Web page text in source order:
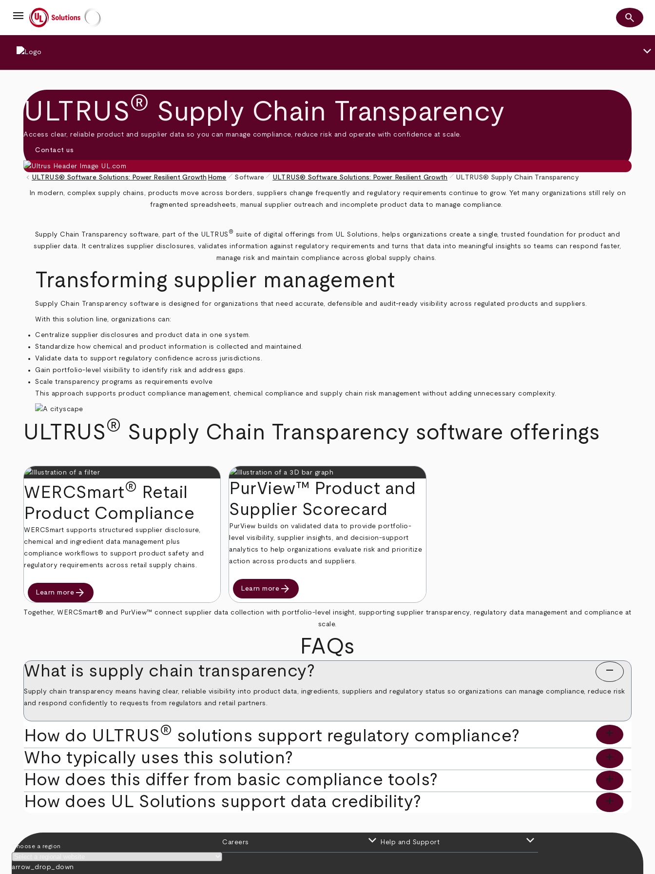
mainmenu UL Solutions Search
search
keyboard_arrow_down
ULTRUS® Supply Chain Transparency
Access clear, reliable product and supplier data so you can manage compliance, reduce risk and operate with confidence at scale.
Contact us
Breadcrumb
keyboard_arrow_left ULTRUS® Software Solutions: Power Resilient Growth Home pen_size_1 Software pen_size_1 ULTRUS® Software Solutions: Power Resilient Growth pen_size_1 ULTRUS® Supply Chain Transparency
In modern, complex supply chains, products move across borders, suppliers change frequently and regulatory requirements continue to grow. Yet many organizations still rely on
fragmented spreadsheets, manual supplier outreach and incomplete product data to manage compliance.
Supply Chain Transparency software, part of the ULTRUS ® suite of digital offerings from UL Solutions, helps organizations create a single, trusted foundation for product and
supplier data. It centralizes supplier disclosures, validates information against regulatory requirements and turns that data into meaningful insights so teams can respond faster,
manage risk and maintain compliance across global supply chains.
Transforming supplier management
Supply Chain Transparency software is designed for organizations that need accurate, defensible and audit-ready visibility across regulated products and suppliers.
With this solution line, organizations can:
Centralize supplier disclosures and product data in one system.
Standardize how chemical and product information is collected and maintained.
Validate data to support regulatory confidence across jurisdictions.
Gain portfolio-level visibility to identify risk and address gaps.
Scale transparency programs as requirements evolve
This approach supports product compliance management, chemical compliance and supply chain risk management without adding unnecessary complexity.
ULTRUS® Supply Chain Transparency software offerings
WERCSmart®
Retail
Product Compliance
WERCSmart supports structured supplier disclosure,
chemical and ingredient data management plus
compliance workflows to support product safety and
regulatory requirements across retail supply chains.
Learn more arrow_forward
PurView™ Product and
Supplier Scorecard
PurView builds on validated data to provide portfolio-
level visibility, supplier insights, and decision-support
analytics to help organizations evaluate risk and prioritize
action across products and suppliers.
Learn more arrow_forward
Together, WERCSmart® and PurView™ connect supplier data collection with portfolio-level insight, supporting supplier transparency, regulatory data management and compliance at
scale.
FAQs
What is supply chain transparency? remove
Supply chain transparency means having clear, reliable visibility into product data, ingredients, suppliers and regulatory status so organizations can manage compliance, reduce risk
and respond confidently to requests from regulators and retail partners.
How do ULTRUS® solutions support regulatory compliance? add
Who typically uses this solution? add
How does this differ from basic compliance tools? add
How does UL Solutions support data credibility? add
Choose a region
arrow_drop_down
Careers keyboard_arrow_down Help and Support keyboard_arrow_down